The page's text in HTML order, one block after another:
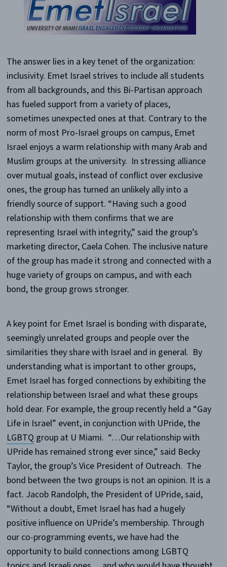
The answer lies in a key tenet of the organization:
inclusivity. Emet Israel strives to include all students
from all backgrounds, and this Bi-Partisan approach
has fueled support from a variety of places,
sometimes unexpected ones at that. Contrary to the
norm of most Pro-Israel groups on campus, Emet
Israel enjoys a warm relationship with many Arab and
Muslim groups at the university. In stressing alliance
over mutual goals, instead of conflict over exclusive
ones, the group has turned an unlikely ally into a
friendly source of support. “Having such a good
relationship with them confirms that we are
representing Israel with integrity,” said the group’s
marketing director, Caela Cohen. The inclusive nature
of the group has made it strong and connected with a
huge variety of groups on campus, and with each
bond, the group grows stronger.
A key point for Emet Israel is bonding with disparate,
seemingly unrelated groups and people over the
similarities they share with Israel and in general. By
understanding what is important to other groups,
Emet Israel has forged connections by exhibiting the
relationship between Israel and what these groups
hold dear. For example, the group recently held a “Gay
Life in Israel” event, in conjunction with UPride, the
LGBTQ group at U Miami. “…Our relationship with
UPride has remained strong ever since,” said Becky
Taylor, the group’s Vice President of Outreach. The
bond between the two groups is not an opinion. It is a
fact. Jacob Randolph, the President of UPride, said,
“Without a doubt, Emet Israel has had a hugely
positive influence on UPride’s membership. Through
our co-programming events, we have had the
opportunity to build connections among LGBTQ